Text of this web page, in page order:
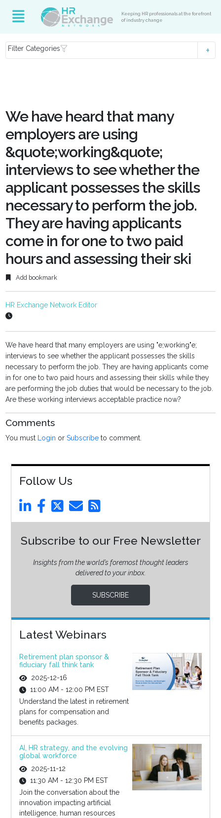
Keeping HR professionals at the forefront
of industry change
Filter Categories
We have heard that many
employers are using
&quote;working&quote;
interviews to see whether the
applicant possesses the skills
necessary to perform the job.
They are having applicants
come in for one to two paid
hours and assessing their ski
Add bookmark
HR Exchange Network Editor
We have heard that many employers are using "e;working"e;
interviews to see whether the applicant possesses the skills
necessary to perform the job. They are having applicants come
in for one to two paid hours and assessing their skills while they
are performing the job duties that would be necessary to the job.
Are these working interviews acceptable practice now?
Comments
You must Login orSubscribe to comment.
Follow Us
Subscribe to our Free Newsletter
Insights from the world’s foremost thought leaders
delivered to your inbox.
SUBSCRIBE
Latest Webinars
Retirement plan sponsor &
fiduciary fall think tank
2025-12-16
11:00 AM - 12:00 PM EST
Understand the latest in retirement
plans for compensation and
benefits packages.
AI, HR strategy, and the evolving
global workforce
2025-11-12
11:30 AM - 12:30 PM EST
Join the conversation about the
innovation impacting artificial
intelligence, human resources